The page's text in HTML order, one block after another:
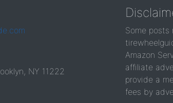
NY 11222
Some
Amazon
affiliate
provide a
fees by